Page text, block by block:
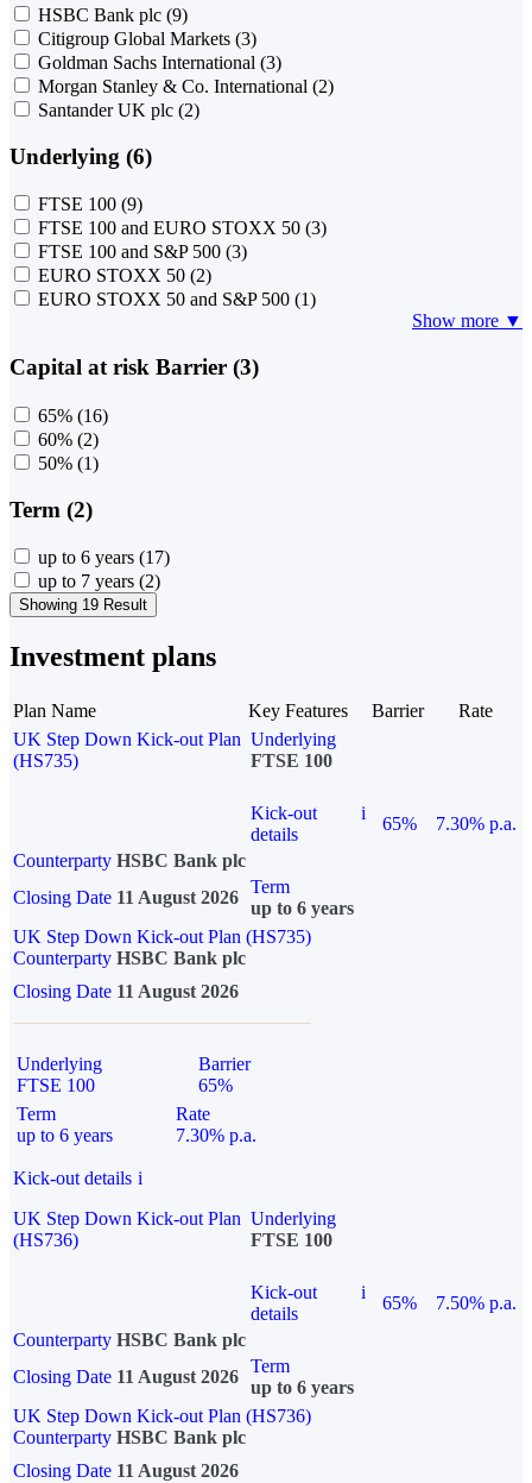
HSBC Bank plc (9)
Citigroup Global Markets (3)
Goldman Sachs International (3)
Morgan Stanley & Co. International (2)
Santander UK plc (2)
Underlying (6)
FTSE 100 (9)
FTSE 100 and EURO STOXX 50 (3)
FTSE 100 and S&P 500 (3)
EURO STOXX 50 (2)
EURO STOXX 50 and S&P 500 (1)
Show more ▼
Capital at risk Barrier (3)
65% (16)
60% (2)
50% (1)
Term (2)
up to 6 years (17)
up to 7 years (2)
Showing 19 Result
Investment plans
Plan Name Key Features Barrier
Rate
UK Step Down Kick-out Plan
(HS735)
Underlying
FTSE 100
Kick-out
details
i
65%
7.30% p.a.
Counterparty HSBC Bank plc
Closing Date 11 August 2026
Term
up to 6 years
UK Step Down Kick-out Plan (HS735)
Counterparty HSBC Bank plc
Closing Date 11 August 2026
Underlying
FTSE 100
Barrier
65%
Term
up to 6 years
Rate
7.30% p.a.
Kick-out details i
UK Step Down Kick-out Plan
(HS736)
Underlying
FTSE 100
Kick-out
details
i
65%
7.50% p.a.
Counterparty HSBC Bank plc
Closing Date 11 August 2026
Term
up to 6 years
UK Step Down Kick-out Plan (HS736)
Counterparty HSBC Bank plc
Closing Date 11 August 2026